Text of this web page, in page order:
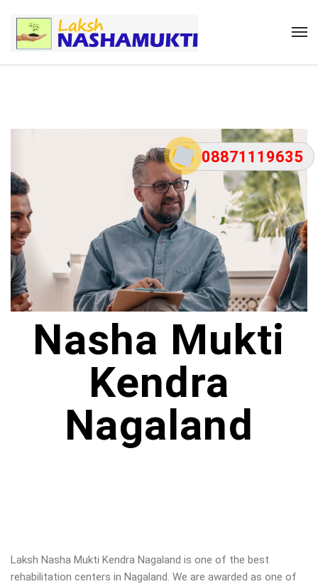
08871119635
Nasha Mukti
Kendra
Nagaland
Laksh Nasha Mukti Kendra Nagaland is one of the best
rehabilitation centers in Nagaland. We are awarded as one of